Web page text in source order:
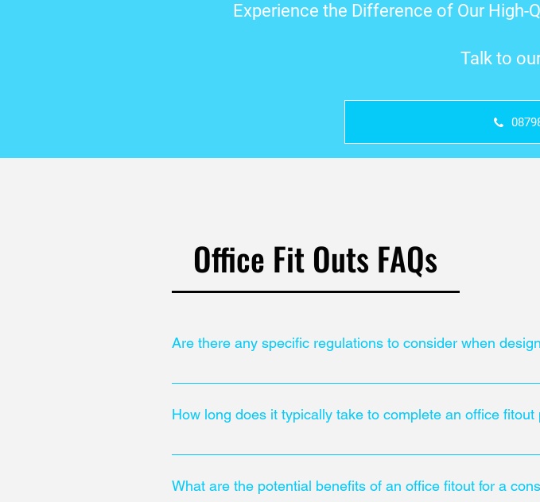
Experience the Difference of Our
Talk to
Office Fit Outs FAQs
Are there any specific regulations to consider when
It is important to comply with local building regulations when
How long does it typically take to complete an office fitout
The duration of an office fitout project can vary depending on the
What are the potential benefits of an office fitout for a